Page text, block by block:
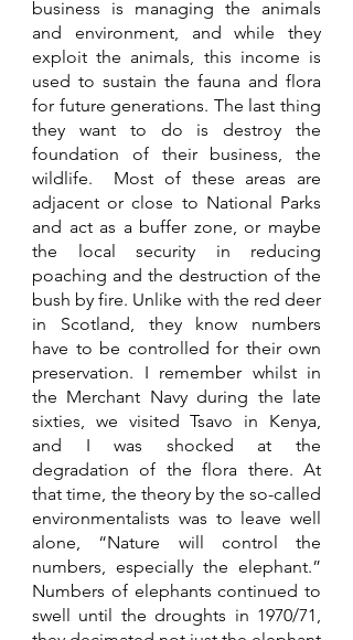
business is managing the animals
and environment, and while they
exploit the animals, this income is
used to sustain the fauna and flora
for future generations. The last thing
they want to do is destroy the
foundation of their business, the
wildlife.  Most of these areas are
adjacent or close to National Parks
and act as a buffer zone, or maybe
the local security in reducing
poaching and the destruction of the
bush by fire. Unlike with the red deer
in Scotland, they know numbers
have to be controlled for their own
preservation. I remember whilst in
the Merchant Navy during the late
sixties, we visited Tsavo in Kenya,
and I was shocked at the
degradation of the flora there. At
that time, the theory by the so-called
environmentalists was to leave well
alone, “Nature will control the
numbers, especially the elephant.”
Numbers of elephants continued to
swell until the droughts in 1970/71,